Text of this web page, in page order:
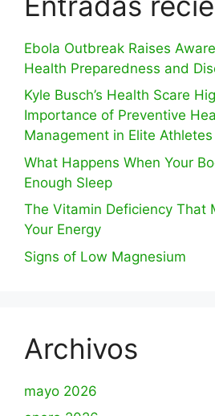
Ebola Outbreak Raises
Health Preparedness and
Kyle Busch’s Health Scare
Importance of Preventive
Management in Elite Athletes
What Happens When Your
Enough Sleep
The Vitamin Deficiency That
Your Energy
Signs of Low Magnesium
Archivos
mayo 2026